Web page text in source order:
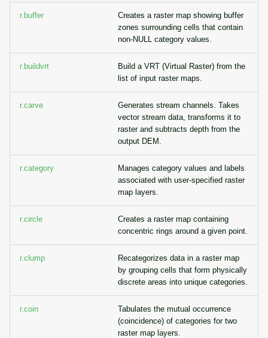
h
manager
Network analysis
Visualization
List of components
transformations
r.buffer
Creates a raster map showing buffer
zones surrounding cells that contain
non-NULL category values.
r.buildvrt
Build a VRT (Virtual Raster) from the
list of input raster maps.
r.carve
Generates stream channels. Takes
vector stream data, transforms it to
raster and subtracts depth from the
output DEM.
r.category
Manages category values and labels
associated with user-specified raster
map layers.
r.circle
Creates a raster map containing
concentric rings around a given point.
r.clump
Recategorizes data in a raster map
by grouping cells that form physically
discrete areas into unique categories.
r.coin
Tabulates the mutual occurrence
(coincidence) of categories for two
raster map layers.